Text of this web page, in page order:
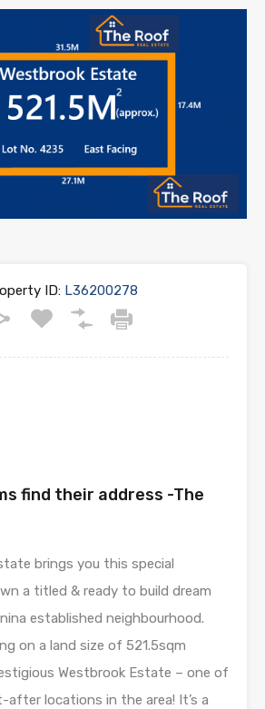
ID: L36200278
find their address -The
brings you this special
a titled & ready to build dream
established neighbourhood.
on a land size of 521.5sqm
Westbrook Estate – one of
locations in the area! It’s a